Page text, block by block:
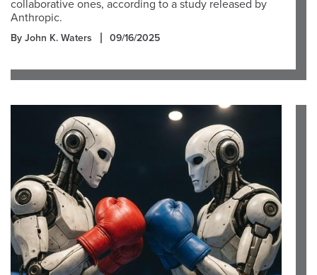
collaborative ones, according to a study released by
Anthropic.
By John K. Waters 09/16/2025